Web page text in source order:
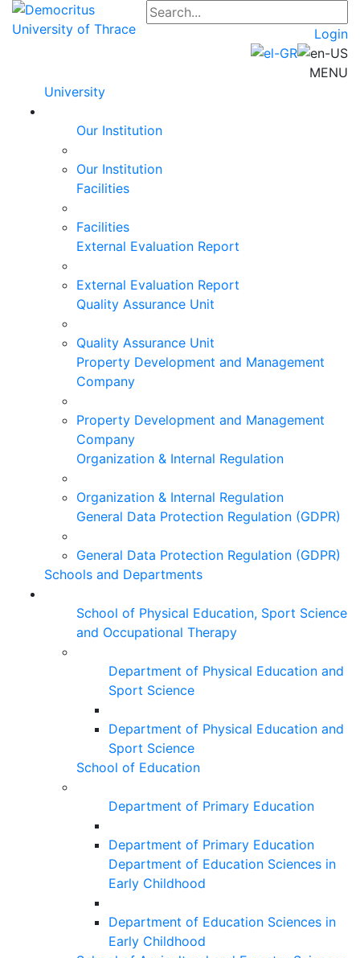
Login
MENU
University
Our Institution
Our Institution
Facilities
Facilities
External Evaluation Report
External Evaluation Report
Quality Assurance Unit
Quality Assurance Unit
Property Development and Management
Company
Property Development and Management
Company
Organization & Internal Regulation
Organization & Internal Regulation
General Data Protection Regulation (GDPR)
General Data Protection Regulation (GDPR)
Schools and Departments
School of Physical Education, Sport Science
and Occupational Therapy
Department of Physical Education and
Sport Science
Department of Physical Education and
Sport Science
School of Education
Department of Primary Education
Department of Primary Education
Department of Education Sciences in
Early Childhood
Department of Education Sciences in
Early Childhood